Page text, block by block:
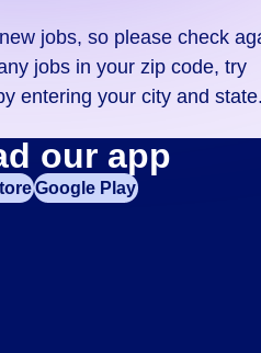
jobs, so please check
jobs in your zip code, try
entering your city and
our app
Google Play